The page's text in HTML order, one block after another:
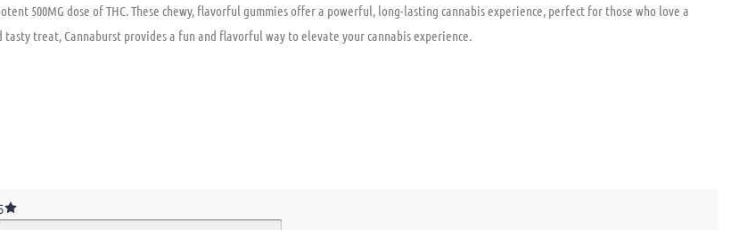
500MG dose of THC. These chewy, flavorful gummies offer a powerful, long-lasting cannabis experience, perfect for those who love a
treat, Cannaburst provides a fun and flavorful way to elevate your cannabis experience.